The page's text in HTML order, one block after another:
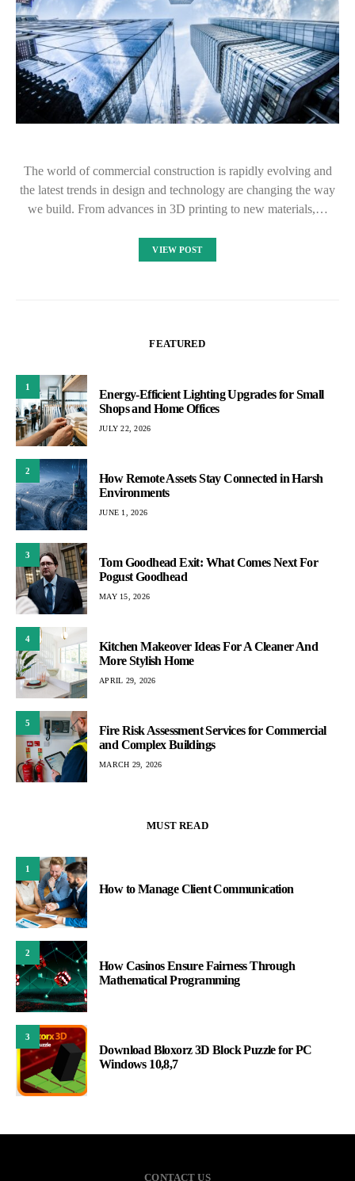
The world of commercial construction is rapidly evolving and
the latest trends in design and technology are changing the way
we build. From advances in 3D printing to new materials,…
VIEW POST
FEATURED
1
Energy-Efficient Lighting Upgrades for Small
Shops and Home Offices
JULY 22, 2026
2
How Remote Assets Stay Connected in Harsh
Environments
JUNE 1, 2026
3
Tom Goodhead Exit: What Comes Next For
Pogust Goodhead
MAY 15, 2026
4
Kitchen Makeover Ideas For A Cleaner And
More Stylish Home
APRIL 29, 2026
5
Fire Risk Assessment Services for Commercial
and Complex Buildings
MARCH 29, 2026
MUST READ
1
How to Manage Client Communication
2
How Casinos Ensure Fairness Through
Mathematical Programming
3
Download Bloxorz 3D Block Puzzle for PC
Windows 10,8,7
CONTACT US